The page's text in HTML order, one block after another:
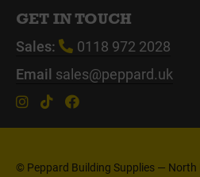
GET IN TOUCH
Sales:
0118 972 2028
Email sales@peppard.uk
© Peppard Building Supplies — North